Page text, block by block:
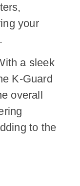
your
a sleek
K-Guard
overall
to the